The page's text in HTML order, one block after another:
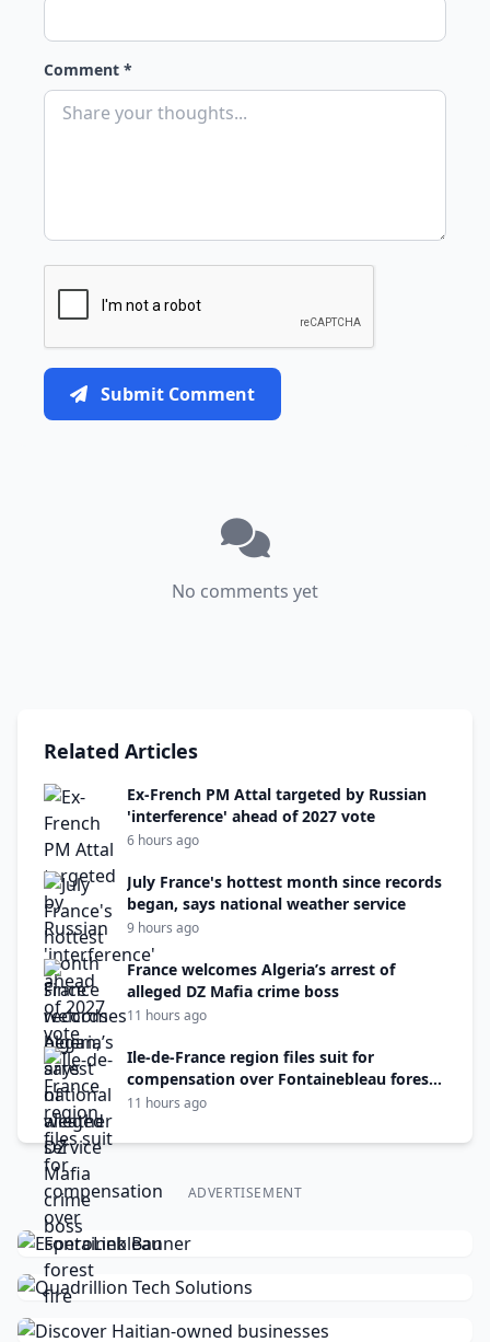
Comment *
Submit Comment
No comments yet
Related Articles
Ex-French PM Attal targeted by Russian
'interference' ahead of 2027 vote
6 hours ago
July France's hottest month since records
began, says national weather service
9 hours ago
France welcomes Algeria’s arrest of
alleged DZ Mafia crime boss
11 hours ago
Ile-de-France region files suit for
compensation over Fontainebleau forest
fire
11 hours ago
ADVERTISEMENT